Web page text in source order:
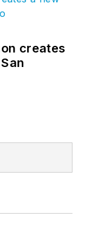
creates